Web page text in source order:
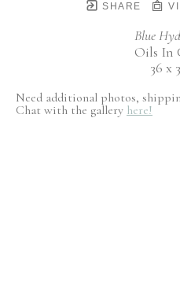
SHARE
Blue
Oils In
36 x
Need additional photos,
Chat with the gallery here!